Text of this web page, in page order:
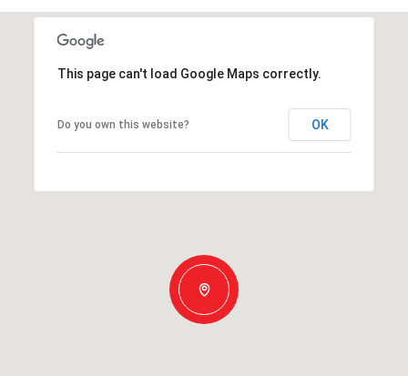
This page can't load Google Maps correctly.
Do you own this website? OK